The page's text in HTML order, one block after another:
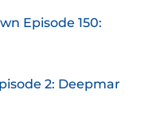
Episode 150:
2: Deepmar